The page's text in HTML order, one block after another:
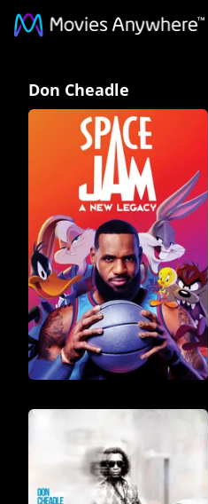
Cheadle
Collection
Movies
Anywhere
Don Cheadle